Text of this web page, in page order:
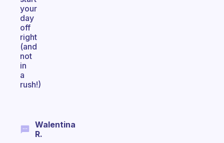
your
day
off
right
(and
not
in
a
rush!)
Walentina
R.